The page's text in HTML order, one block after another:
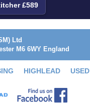
£589
Ltd
M6 6WY England
HIGHLEAD USED